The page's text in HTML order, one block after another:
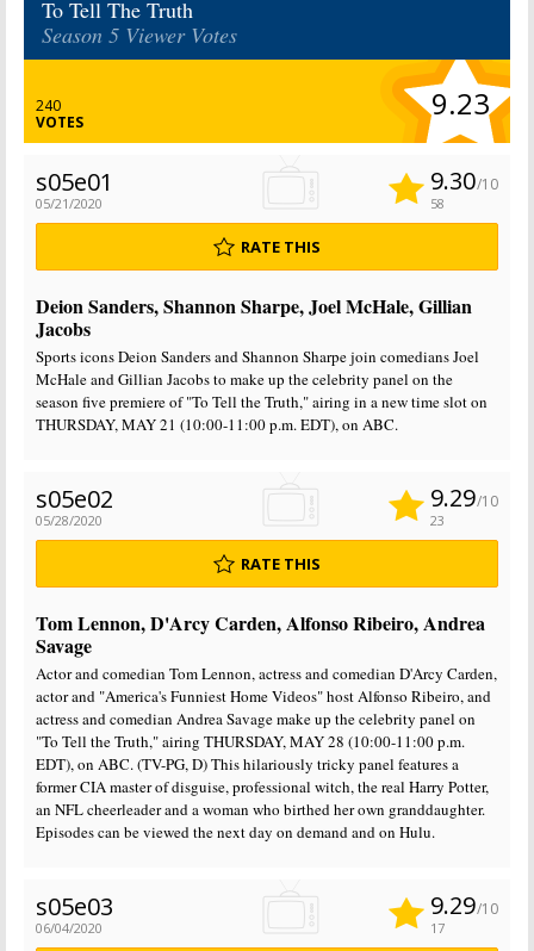
To Tell The Truth
Season 5 Viewer Votes
240
VOTES
9.23
s05e01
05/21/2020
9.30/10
58
RATE THIS
Deion Sanders, Shannon Sharpe, Joel McHale, Gillian
Jacobs
Sports icons Deion Sanders and Shannon Sharpe join comedians Joel
McHale and Gillian Jacobs to make up the celebrity panel on the
season five premiere of "To Tell the Truth," airing in a new time slot on
THURSDAY, MAY 21 (10:00-11:00 p.m. EDT), on ABC.
s05e02
05/28/2020
9.29/10
23
RATE THIS
Tom Lennon, D'Arcy Carden, Alfonso Ribeiro, Andrea
Savage
Actor and comedian Tom Lennon, actress and comedian D'Arcy Carden,
actor and "America's Funniest Home Videos" host Alfonso Ribeiro, and
actress and comedian Andrea Savage make up the celebrity panel on
"To Tell the Truth," airing THURSDAY, MAY 28 (10:00-11:00 p.m.
EDT), on ABC. (TV-PG, D) This hilariously tricky panel features a
former CIA master of disguise, professional witch, the real Harry Potter,
an NFL cheerleader and a woman who birthed her own granddaughter.
Episodes can be viewed the next day on demand and on Hulu.
s05e03
06/04/2020
9.29/10
17